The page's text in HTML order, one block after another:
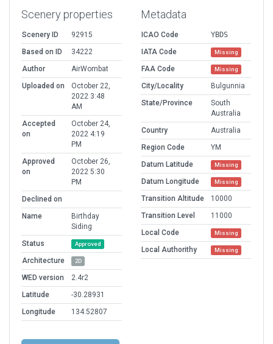
Scenery properties
Scenery ID
92915
Based on ID
34222
Author
AirWombat
Uploaded on
October 22,
2022 3:48
AM
Accepted
on
October 24,
2022 4:19
PM
Approved
on
October 26,
2022 5:30
PM
Declined on
Name
Birthday
Siding
Status
Approved
Architecture 2D
WED version
2.4r2
Latitude
-30.28931
Longitude
134.52807
Metadata
ICAO Code
YBDS
IATA Code
Missing
FAA Code Missing
City/Locality
Bulgunnia
State/Province
South
Australia
Country
Australia
Region Code
YM
Datum Latitude
Missing
Datum Longitude Missing
Transition Altitude
10000
Transition Level
11000
Local Code
Missing
Local Authorithy Missing